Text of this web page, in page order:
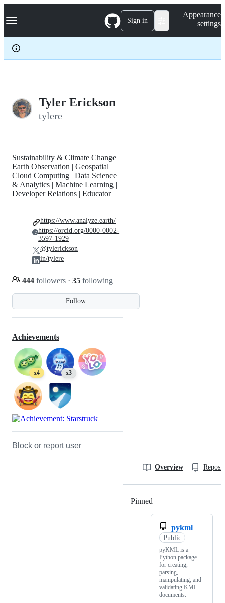
k
p
c
Navigation Menu Sign in
Appearance
settings
Tyler Erickson
tylere
Follow
Sustainability & Climate Change |
Earth Observation | Geospatial
Cloud Computing | Data Science
& Analytics | Machine Learning |
Developer Relations | Educator
444 followers · 35 following
https://www.analyze.earth/
https://orcid.org/0000-0002-
3597-1929
@tylerickson
in/tylere
Achievements
x4 x3
Block or report user
Overview
Pinned
pykml
Public
pyKML is a
Python package
for creating,
parsing,
manipulating, and
validating KML
documents.